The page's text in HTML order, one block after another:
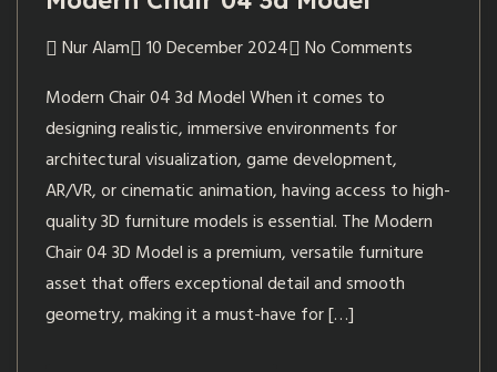
Nur Alam 10 December 2024
No Comments
Modern Chair 04 3d Model When it comes to
designing realistic, immersive environments for
architectural visualization, game development,
AR/VR, or cinematic animation, having access to high-
quality 3D furniture models is essential. The Modern
Chair 04 3D Model is a premium, versatile furniture
asset that offers exceptional detail and smooth
geometry, making it a must-have for […]